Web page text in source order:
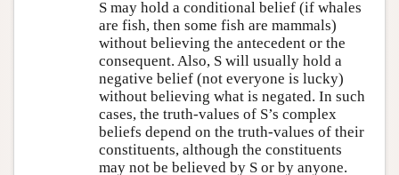
S may hold a conditional belief (if whales
are fish, then some fish are mammals)
without believing the antecedent or the
consequent. Also, S will usually hold a
negative belief (not everyone is lucky)
without believing what is negated. In such
cases, the truth-values of S’s complex
beliefs depend on the truth-values of their
constituents, although the constituents
may not be believed by S or by anyone.